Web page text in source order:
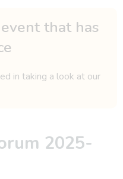
that has
in taking a look at our
2025-